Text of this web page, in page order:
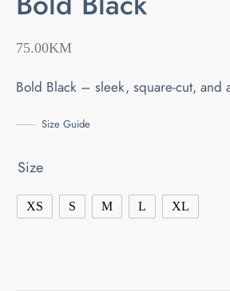
75.00KM
Bold Black – sleek, square-cut, and
Size Guide
Size
XS S M L XL